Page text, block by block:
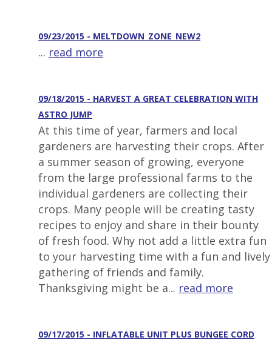
09/23/2015 - MELTDOWN_ZONE_NEW2
... read more
09/18/2015 - HARVEST A GREAT CELEBRATION WITH
ASTRO JUMP
At this time of year, farmers and local
gardeners are harvesting their crops. After
a summer season of growing, everyone
from the large professional farms to the
individual gardeners are collecting their
crops. Many people will be creating tasty
recipes to enjoy and share in their bounty
of fresh food. Why not add a little extra fun
to your harvesting time with a fun and lively
gathering of friends and family.
Thanksgiving might be a... read more
09/17/2015 - INFLATABLE UNIT PLUS BUNGEE CORD